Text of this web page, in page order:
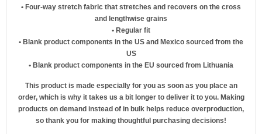
• Four-way stretch fabric that stretches and recovers on the cross
and lengthwise grains
• Regular fit
• Blank product components in the US and Mexico sourced from the
US
• Blank product components in the EU sourced from Lithuania
This product is made especially for you as soon as you place an
order, which is why it takes us a bit longer to deliver it to you. Making
products on demand instead of in bulk helps reduce overproduction,
so thank you for making thoughtful purchasing decisions!